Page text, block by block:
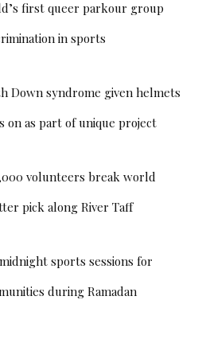
first queer parkour group
in sports
Down syndrome given helmets
on as part of unique project
volunteers break world
pick along River Taff
sports sessions for
during Ramadan